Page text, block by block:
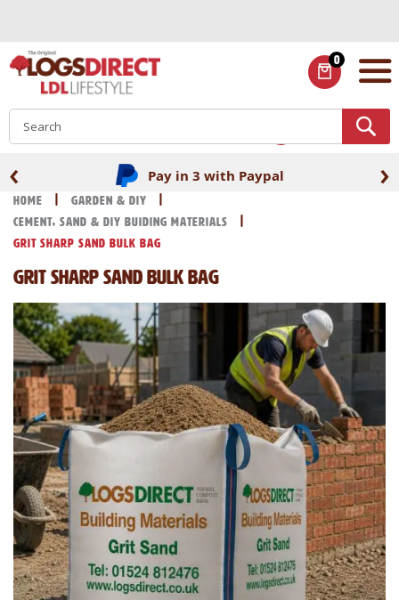
Content
0
ITEMS
Pay in 3 with Paypal
‹ ›
Home
Garden & DIY
Cement, Sand & DIY Buiding Materials
Grit Sharp Sand Bulk Bag
Grit Sharp Sand Bulk Bag
Skip
to
the
end
of
the
images
gallery
Skip
to
the
beginning
of
the
images
gallery